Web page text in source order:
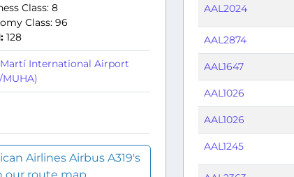
Class: 8
Class: 96
128
International Airport
MUHA)
Airlines Airbus A319's
AAL2024
AAL2874
AAL1647
AAL1026
AAL1026
AAL1245